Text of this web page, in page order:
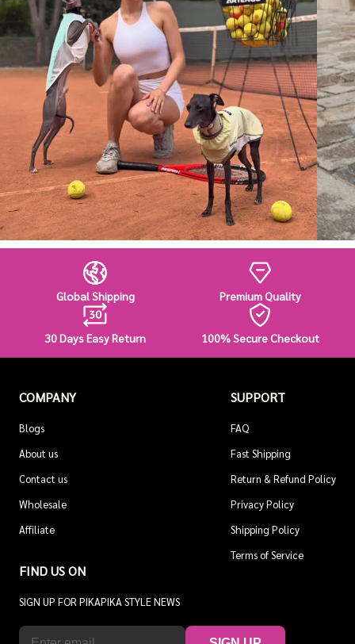
Global Shipping Premium Quality
30 Days Easy Return 100% Secure Checkout
COMPANY
Blogs
About us
Contact us
Wholesale
Affiliate
SUPPORT
FAQ
Fast Shipping
Return & Refund Policy
Privacy Policy
Shipping Policy
Terms of Service
FIND US ON
SIGN UP FOR PIKAPIKA STYLE NEWS